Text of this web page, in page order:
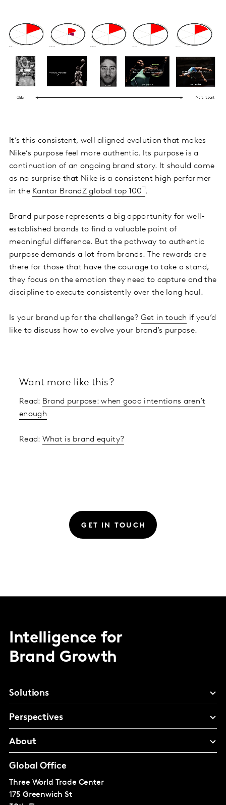
It’s this consistent, well aligned evolution that makes
Nike’s purpose feel more authentic. Its purpose is a
continuation of an ongoing brand story. It should come
as no surprise that Nike is a consistent high performer
in the Kantar BrandZ global top 100 .
Brand purpose represents a big opportunity for well-
established brands to find a valuable point of
meaningful difference. But the pathway to authentic
purpose demands a lot from brands. The rewards are
there for those that have the courage to take a stand,
they focus on the emotion they need to capture and the
discipline to execute consistently over the long haul.
Is your brand up for the challenge? Get in touch if you’d
like to discuss how to evolve your brand’s purpose.
Want more like this?
Read: Brand purpose: when good intentions aren’t
enough
Read: What is brand equity?
GET IN TOUCH
Intelligence for
Brand Growth
Solutions
Perspectives
About
Global Office
Three World Trade Center
175 Greenwich St